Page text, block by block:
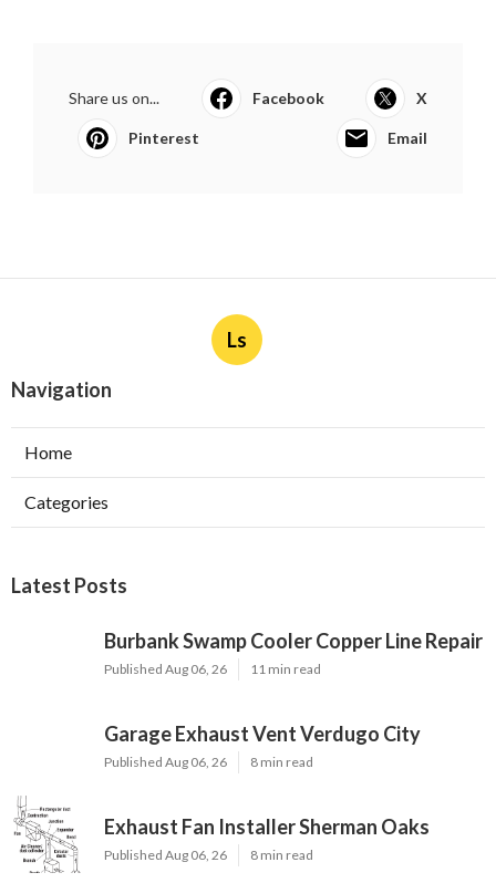
Share us on... Facebook X
Pinterest Email
Ls
Navigation
Home
Categories
Latest Posts
Burbank Swamp Cooler Copper Line Repair
Published Aug 06, 26 11 min read
Garage Exhaust Vent Verdugo City
Published Aug 06, 26 8 min read
Exhaust Fan Installer Sherman Oaks
Published Aug 06, 26 8 min read